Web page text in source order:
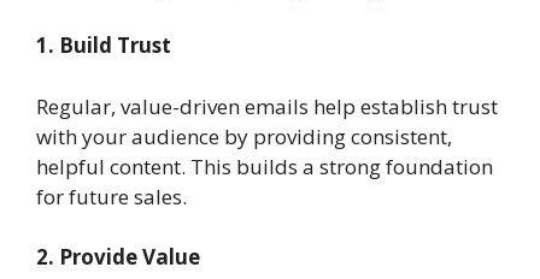
1. Build Trust
Regular, value-driven emails help establish trust
with your audience by providing consistent,
helpful content. This builds a strong foundation
for future sales.
2. Provide Value